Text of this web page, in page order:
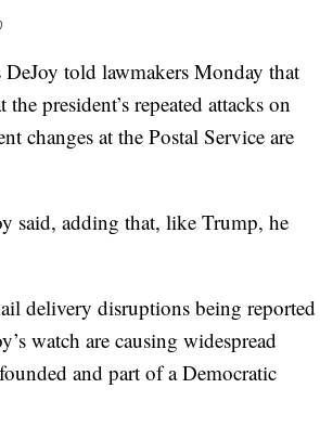
told lawmakers Monday that
president’s repeated attacks on
changes at the Postal Service are
said, adding that, like Trump, he
delivery disruptions being reported
watch are causing widespread
and part of a Democratic